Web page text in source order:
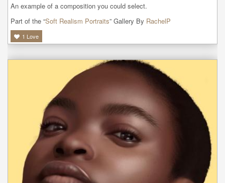
An example of a composition you could select.
Part of the “Soft Realism Portraits” Gallery By RachelP
1 Love